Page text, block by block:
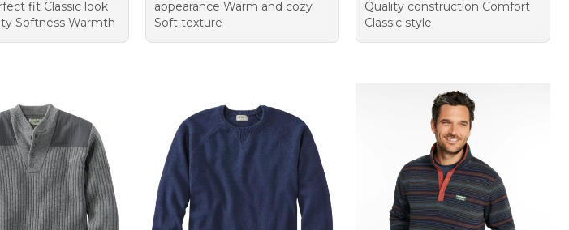
fit Classic look
Softness Warmth
appearance Warm and cozy
Soft texture
Quality construction Comfort
Classic style